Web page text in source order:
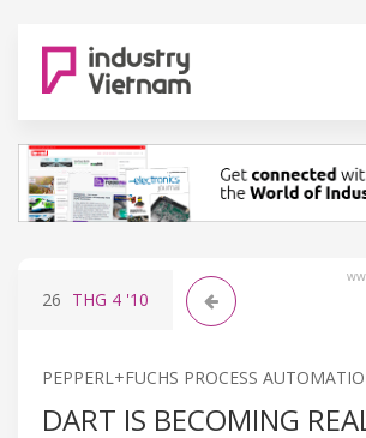
26 THG 4 '10
PEPPERL+FUCHS PROCESS
DART IS BECOMING